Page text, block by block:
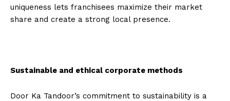
uniqueness lets franchisees maximize their market
share and create a strong local presence.
Sustainable and ethical corporate methods
Door Ka Tandoor’s commitment to sustainability is a